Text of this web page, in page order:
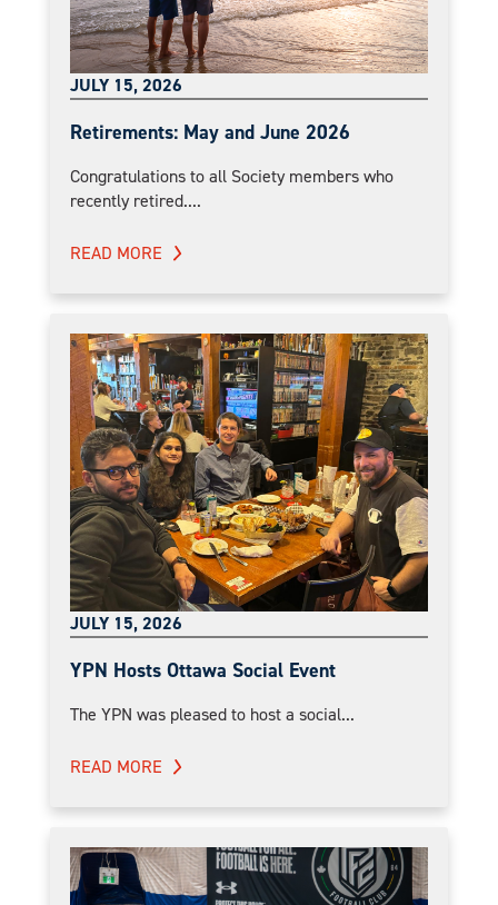
JULY 15, 2026
Retirements: May and June 2026
Congratulations to all Society members who
recently retired....
READ MORE
JULY 15, 2026
YPN Hosts Ottawa Social Event
The YPN was pleased to host a social...
READ MORE